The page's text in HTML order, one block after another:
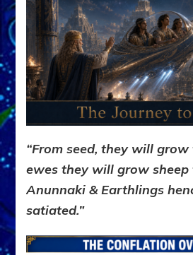
“From seed, they will
ewes they will grow sheep
Anunnaki & Earthlings
satiated.”